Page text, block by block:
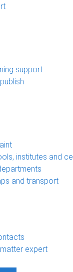
support
institutes and
and transport
expert